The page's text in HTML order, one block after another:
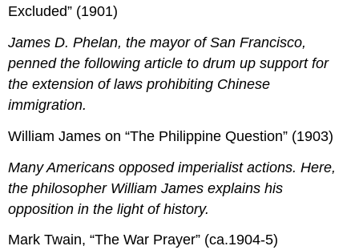
Excluded” (1901)
James D. Phelan, the mayor of San Francisco,
penned the following article to drum up support for
the extension of laws prohibiting Chinese
immigration.
William James on “The Philippine Question” (1903)
Many Americans opposed imperialist actions. Here,
the philosopher William James explains his
opposition in the light of history.
Mark Twain, “The War Prayer” (ca.1904-5)